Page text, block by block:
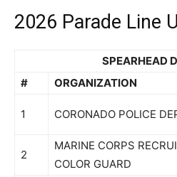
2026 Parade Line
SPEARHEAD
#
ORGANIZATION
1 CORONADO POLICE
2
MARINE CORPS
COLOR GUARD